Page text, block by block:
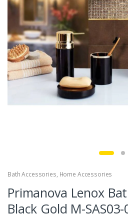
Bath Accessories, Home Accessories
Primanova Lenox
Black Gold M-SAS03-